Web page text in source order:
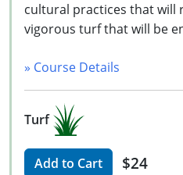
cultural practices that will
vigorous turf that will be
» Course Details
Add to Cart $24
Turf